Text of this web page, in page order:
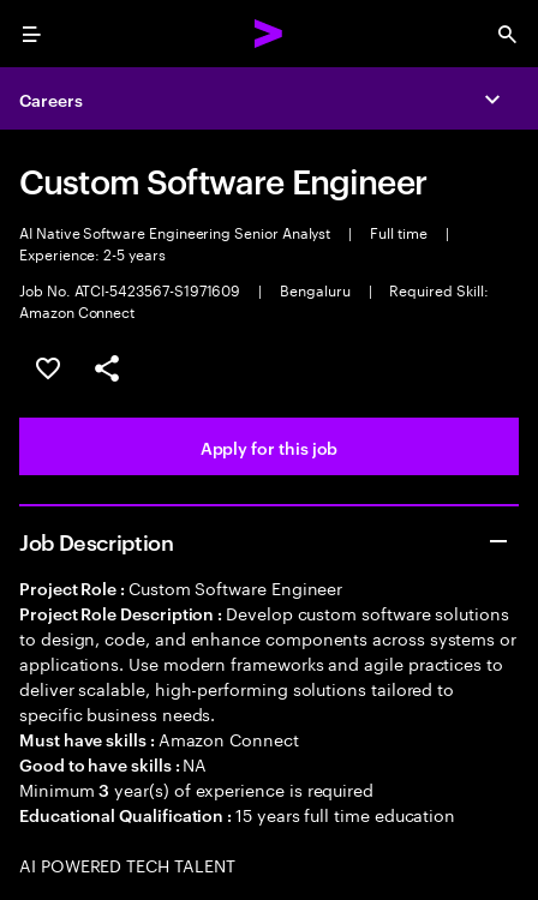
Menu
Careers
Custom Software Engineer
AI Native Software Engineering Senior Analyst | Full time
|
Experience: 2-5 years
Job No. ATCI-5423567-S1971609
| Bengaluru |
Required Skill:
Amazon Connect
Save this job
Share this job
Apply for this job
Job Description
Project Role : Custom Software Engineer
Project Role Description : Develop custom software solutions
to design, code, and enhance components across systems or
applications. Use modern frameworks and agile practices to
deliver scalable, high-performing solutions tailored to
specific business needs.
Must have skills : Amazon Connect
Good to have skills : NA
Minimum3 year(s) of experience is required
Educational Qualification :15 years full time education
AI POWERED TECH TALENT